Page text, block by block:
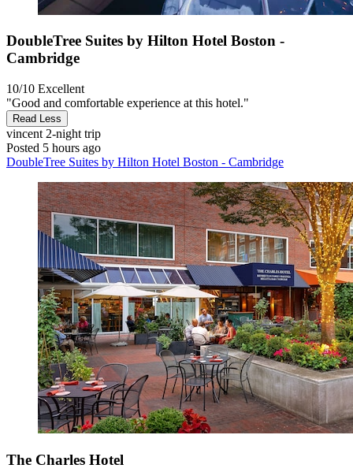
DoubleTree Suites by Hilton Hotel Boston -
Cambridge
10/10 Excellent
"Good and comfortable experience at this hotel."
Read Less
vincent 2-night trip
Posted 5 hours ago
DoubleTree Suites by Hilton Hotel Boston - Cambridge
The Charles Hotel